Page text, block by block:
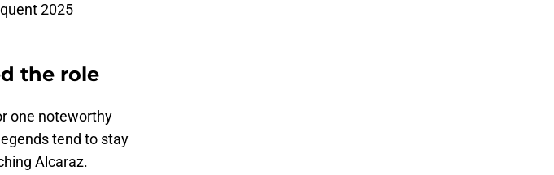
2025
the role
one noteworthy
tend to stay
Alcaraz.